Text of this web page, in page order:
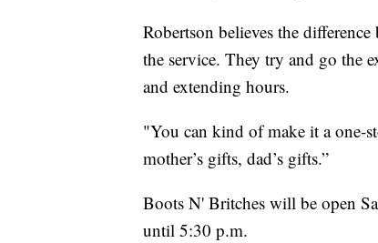
Robertson believes the
the service. They try and go the
and extending hours.
"You can kind of make it a one-
mother’s gifts, dad’s gifts.”
Boots N' Britches will be open
until 5:30 p.m.